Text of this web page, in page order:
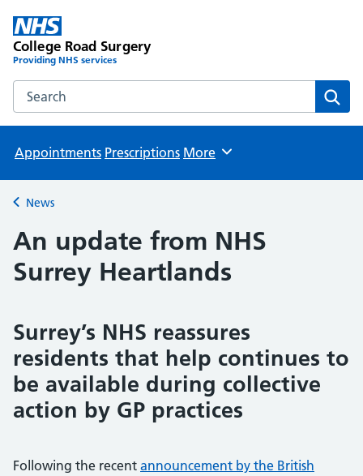
College Road Surgery
Providing NHS services
Search the College Road Surgery website
Appointments Prescriptions Browse
More
Back to
News
An update from NHS
Surrey Heartlands
Surrey’s NHS reassures
residents that help continues to
be available during collective
action by GP practices
Following the recent announcement by the British